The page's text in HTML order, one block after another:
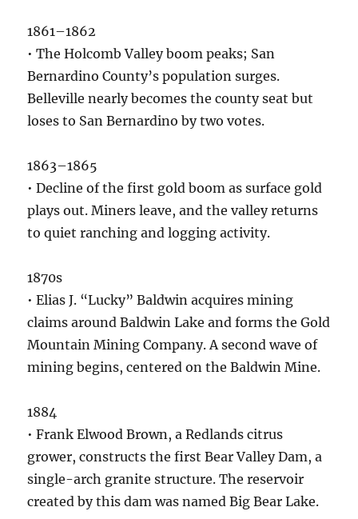
1861–1862
• The Holcomb Valley boom peaks; San
Bernardino County’s population surges.
Belleville nearly becomes the county seat but
loses to San Bernardino by two votes.
1863–1865
• Decline of the first gold boom as surface gold
plays out. Miners leave, and the valley returns
to quiet ranching and logging activity.
1870s
• Elias J. “Lucky” Baldwin acquires mining
claims around Baldwin Lake and forms the Gold
Mountain Mining Company. A second wave of
mining begins, centered on the Baldwin Mine.
1884
• Frank Elwood Brown, a Redlands citrus
grower, constructs the first Bear Valley Dam, a
single-arch granite structure. The reservoir
created by this dam was named Big Bear Lake.